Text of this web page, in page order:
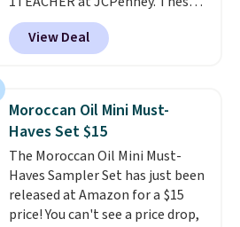
consistently last me over a
month, look like a salon
back on salon visits.
highly rated products rarely
drop below $26. We found this
CHI Styling Infra Shampoo,
with the code. Other retailers
are charging $28 or more. Also,
this highly rated Loma
Moisturizing Shampoo drops
from $42 to $17.99 with the
code. This beats our Black Friday
mention by $2!A liter of CHI or
View Deal
Moroccan Oil Mini Must-
Haves Set $15
The Moroccan Oil Mini Must-
Haves Sampler Set has just been
released at Amazon for a $15
price! You can't see a price drop,